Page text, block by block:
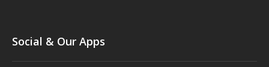
Social & Our Apps